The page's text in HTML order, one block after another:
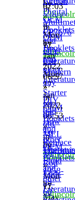
in
OEM
Booklets
and
other
07:03
»
in
OEM
Booklets
and
other
by
»
Mon
17.
Jan
2022,
06:57
»
in
OEM
Booklets
and
other
Digital
CP7676
by
»
Mon
17.
Jan
2022,
06:53
»
in
OEM
Booklets
and
other
DIY
050
Modern
day
Starter
for
the
old
MEL
by
»
Mon
17.
May
DIY
048
How
To
Replace
Tie
Rod
Ends
by
Fluid
1958-
59-
60